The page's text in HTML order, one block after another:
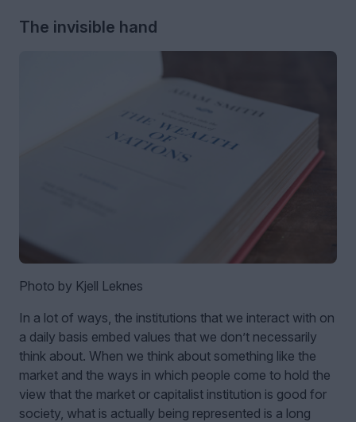
The invisible hand
Photo by Kjell Leknes
In a lot of ways, the institutions that we interact with on
a daily basis embed values that we don’t necessarily
think about. When we think about something like the
market and the ways in which people come to hold the
view that the market or capitalist institution is good for
society, what is actually being represented is a long